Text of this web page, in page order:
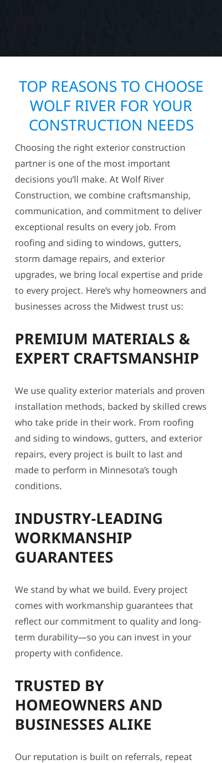
TOP REASONS TO CHOOSE
WOLF RIVER FOR YOUR
CONSTRUCTION NEEDS
Choosing the right exterior construction
partner is one of the most important
decisions you’ll make. At Wolf River
Construction, we combine craftsmanship,
communication, and commitment to deliver
exceptional results on every job. From
roofing and siding to windows, gutters,
storm damage repairs, and exterior
upgrades, we bring local expertise and pride
to every project. Here’s why homeowners and
businesses across the Midwest trust us:
PREMIUM MATERIALS &
EXPERT CRAFTSMANSHIP
We use quality exterior materials and proven
installation methods, backed by skilled crews
who take pride in their work. From roofing
and siding to windows, gutters, and exterior
repairs, every project is built to last and
made to perform in Minnesota’s tough
conditions.
INDUSTRY-LEADING
WORKMANSHIP
GUARANTEES
We stand by what we build. Every project
comes with workmanship guarantees that
reflect our commitment to quality and long-
term durability—so you can invest in your
property with confidence.
TRUSTED BY
HOMEOWNERS AND
BUSINESSES ALIKE
Our reputation is built on referrals, repeat